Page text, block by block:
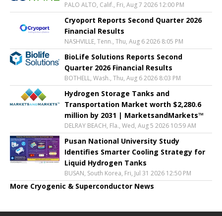
PALO ALTO, Calif., Fri, Aug 7 2026 12:00 PM
Cryoport Reports Second Quarter 2026
Financial Results
NASHVILLE, Tenn., Thu, Aug 6 2026 8:05 PM
BioLife Solutions Reports Second
Quarter 2026 Financial Results
BOTHELL, Wash., Thu, Aug 6 2026 8:03 PM
Hydrogen Storage Tanks and
Transportation Market worth $2,280.6
million by 2031 | MarketsandMarkets™
DELRAY BEACH, Fla., Wed, Aug 5 2026 10:59 AM
Pusan National University Study
Identifies Smarter Cooling Strategy for
Liquid Hydrogen Tanks
BUSAN, South Korea, Fri, Jul 31 2026 12:50 PM
More Cryogenic & Superconductor News